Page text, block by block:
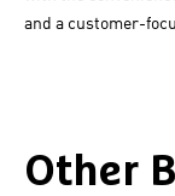
and a customer-
Other